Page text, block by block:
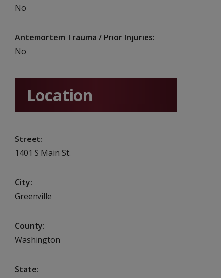
No
Antemortem Trauma / Prior Injuries
No
Location
Street
1401 S Main St.
City
Greenville
County
Washington
State